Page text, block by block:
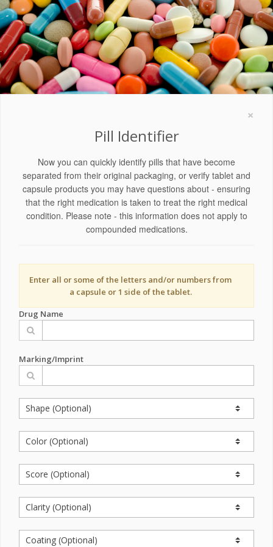
×
Pill Identifier
Now you can quickly identify pills that have become
separated from their original packaging, or verify tablet and
capsule products you may have questions about - ensuring
that the right medication is taken to treat the right medical
condition. Please note - this information does not apply to
compounded medications.
Enter all or some of the letters and/or numbers from
a capsule or 1 side of the tablet.
Drug Name
Marking/Imprint